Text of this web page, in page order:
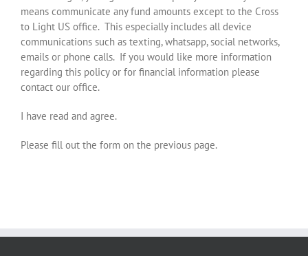
means communicate any fund amounts except to the Cross
to Light US office. This especially includes all device
communications such as texting, whatsapp, social networks,
emails or phone calls. If you would like more information
regarding this policy or for financial information please
contact our office.
I have read and agree.
Please fill out the form on the previous page.